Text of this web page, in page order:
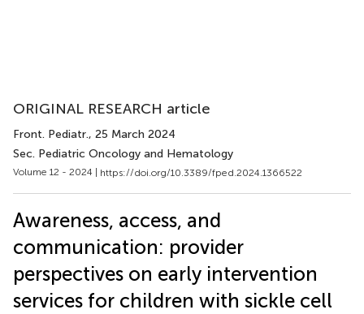
ORIGINAL RESEARCH article
Front. Pediatr., 25 March 2024
Sec. Pediatric Oncology and Hematology
Volume 12 - 2024 | https://doi.org/10.3389/fped.2024.1366522
Awareness, access, and
communication: provider
perspectives on early intervention
services for children with sickle cell